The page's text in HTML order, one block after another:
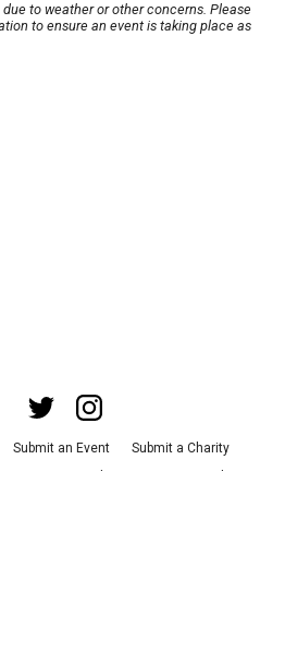
to weather or other concerns. Please
to ensure an event is taking place as
Submit an Event
Submit a Charity